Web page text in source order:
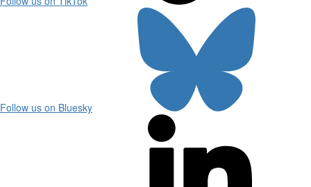
Follow us on Bluesky